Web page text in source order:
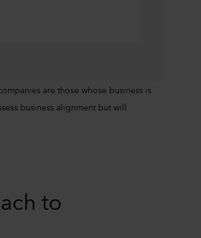
are those whose business is
business alignment but will
to